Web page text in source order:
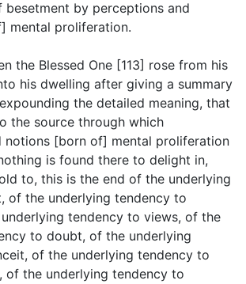
besetment by perceptions and
mental proliferation.
the Blessed One [113] rose from his
his dwelling after giving a summary
the detailed meaning, that
the source through which
notions [born of] mental proliferation
is found there to delight in,
to, this is the end of the underlying
of the underlying tendency to
tendency to views, of the
to doubt, of the underlying
of the underlying tendency to
of the underlying tendency to